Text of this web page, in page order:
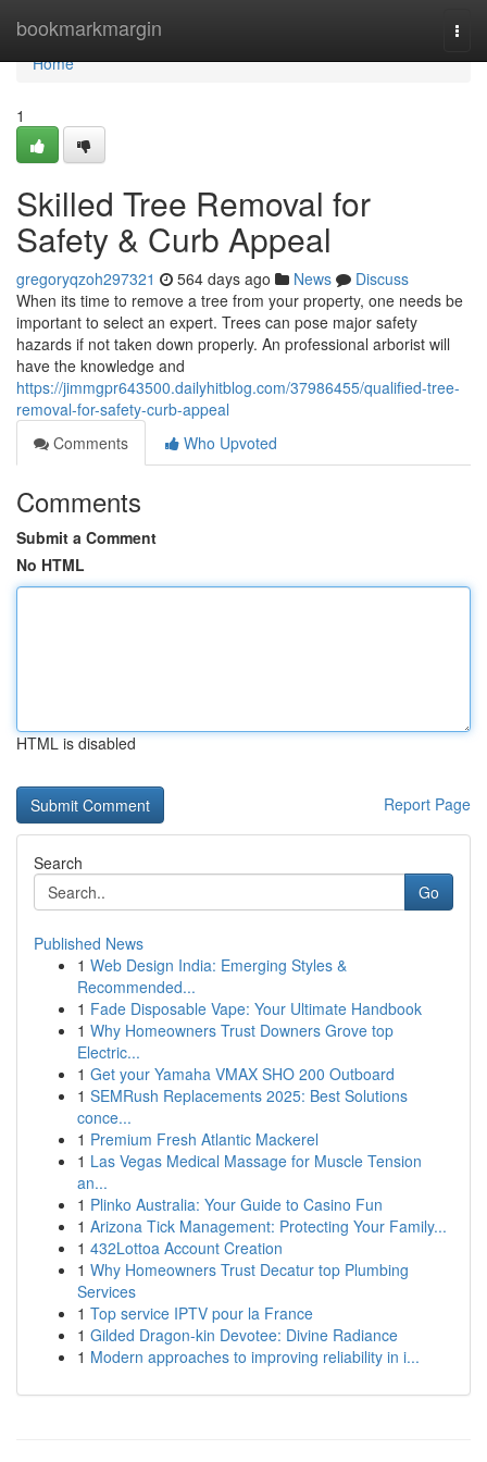
bookmarkmargin
Home
Home
1
Skilled Tree Removal for
Safety & Curb Appeal
gregoryqzoh297321 564 days ago News
Discuss
When its time to remove a tree from your property, one needs be
important to select an expert. Trees can pose major safety
hazards if not taken down properly. An professional arborist will
have the knowledge and
https://jimmgpr643500.dailyhitblog.com/37986455/qualified-tree-
removal-for-safety-curb-appeal
Comments
Who Upvoted
Comments
Submit a Comment
No HTML
HTML is disabled
Report Page
Search
Go
Published News
1 Web Design India: Emerging Styles &
Recommended...
1 Fade Disposable Vape: Your Ultimate Handbook
1 Why Homeowners Trust Downers Grove top
Electric...
1 Get your Yamaha VMAX SHO 200 Outboard
1 SEMRush Replacements 2025: Best Solutions
conce...
1 Premium Fresh Atlantic Mackerel
1 Las Vegas Medical Massage for Muscle Tension
an...
1 Plinko Australia: Your Guide to Casino Fun
1 Arizona Tick Management: Protecting Your Family...
1 432Lottoa Account Creation
1 Why Homeowners Trust Decatur top Plumbing
Services
1 Top service IPTV pour la France
1 Gilded Dragon-kin Devotee: Divine Radiance
1 Modern approaches to improving reliability in i...